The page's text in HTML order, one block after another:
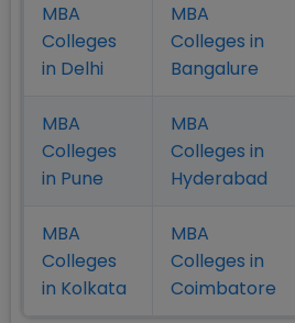
MBA
Colleges
in Delhi
MBA
Colleges in
Bangalure
MBA
Colleges
in Pune
MBA
Colleges in
Hyderabad
MBA
Colleges
in Kolkata
MBA
Colleges in
Coimbatore